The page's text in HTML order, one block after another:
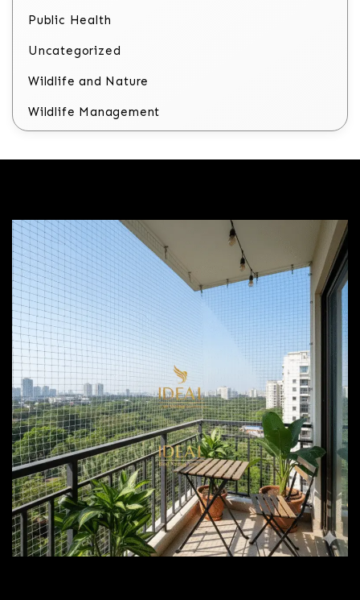
Public Health
Uncategorized
Wildlife and Nature
Wildlife Management